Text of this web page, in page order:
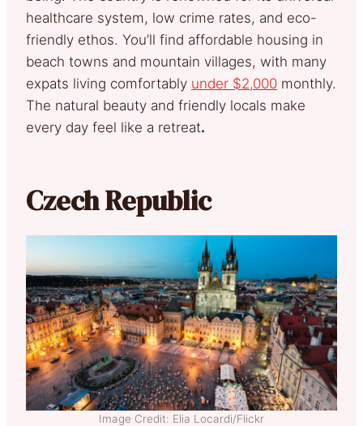
healthcare system, low crime rates, and eco-
friendly ethos. You’ll find affordable housing in
beach towns and mountain villages, with many
expats living comfortably under $2,000 monthly.
The natural beauty and friendly locals make
every day feel like a retreat.
Czech Republic
Image Credit: Elia Locardi/Flickr